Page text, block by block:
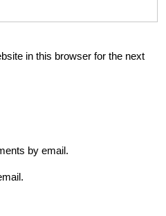
in this browser for the next
by email.